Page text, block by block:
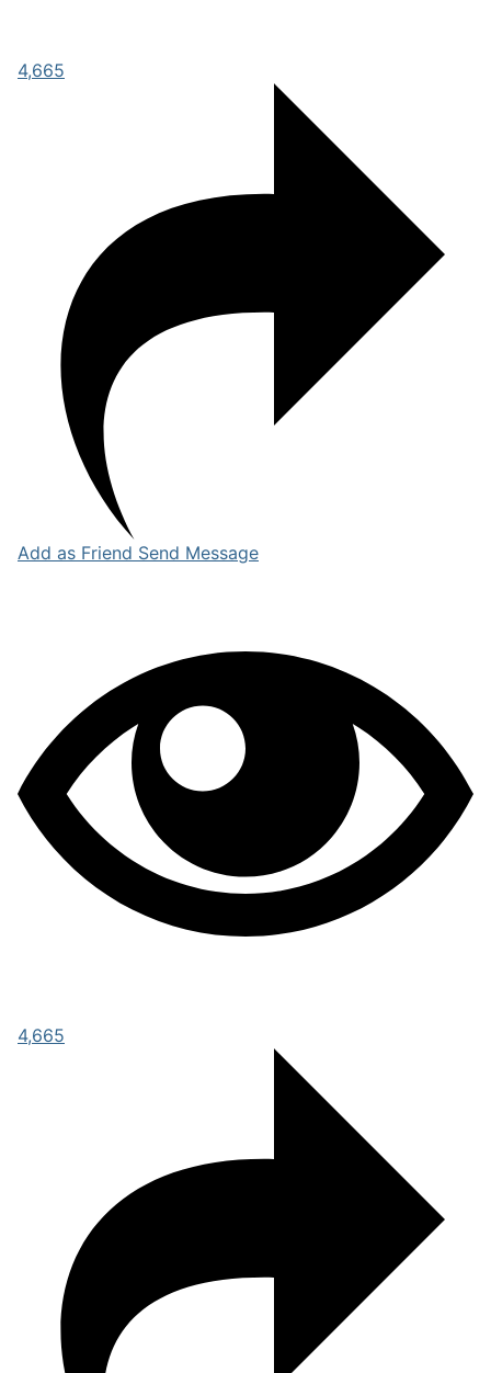
4,665
Add as Friend Send Message
4,665